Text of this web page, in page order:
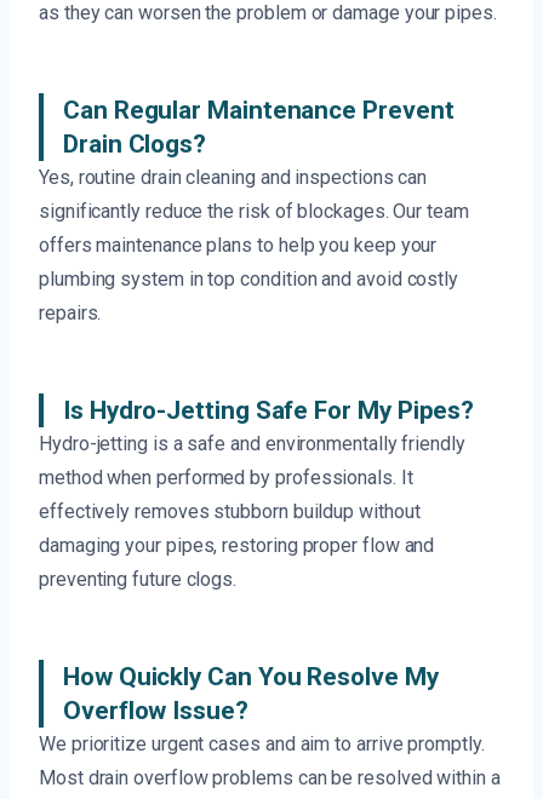
as they can worsen the problem or damage your pipes.
Can Regular Maintenance Prevent
Drain Clogs?
Yes, routine drain cleaning and inspections can
significantly reduce the risk of blockages. Our team
offers maintenance plans to help you keep your
plumbing system in top condition and avoid costly
repairs.
Is Hydro-Jetting Safe For My Pipes?
Hydro-jetting is a safe and environmentally friendly
method when performed by professionals. It
effectively removes stubborn buildup without
damaging your pipes, restoring proper flow and
preventing future clogs.
How Quickly Can You Resolve My
Overflow Issue?
We prioritize urgent cases and aim to arrive promptly.
Most drain overflow problems can be resolved within a